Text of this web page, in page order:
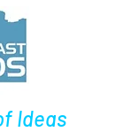
Ideas